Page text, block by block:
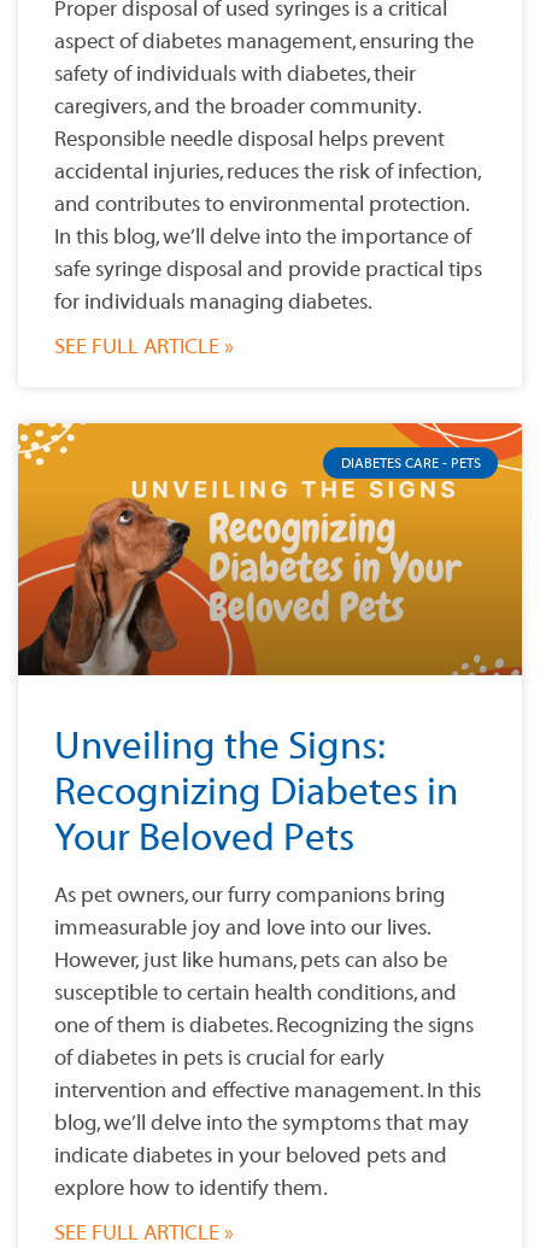
Proper disposal of used syringes is a critical
aspect of diabetes management, ensuring the
safety of individuals with diabetes, their
caregivers, and the broader community.
Responsible needle disposal helps prevent
accidental injuries, reduces the risk of infection,
and contributes to environmental protection.
In this blog, we’ll delve into the importance of
safe syringe disposal and provide practical tips
for individuals managing diabetes.
SEE FULL ARTICLE »
DIABETES CARE - PETS
Unveiling the Signs:
Recognizing Diabetes in
Your Beloved Pets
As pet owners, our furry companions bring
immeasurable joy and love into our lives.
However, just like humans, pets can also be
susceptible to certain health conditions, and
one of them is diabetes. Recognizing the signs
of diabetes in pets is crucial for early
intervention and effective management. In this
blog, we’ll delve into the symptoms that may
indicate diabetes in your beloved pets and
explore how to identify them.
SEE FULL ARTICLE »